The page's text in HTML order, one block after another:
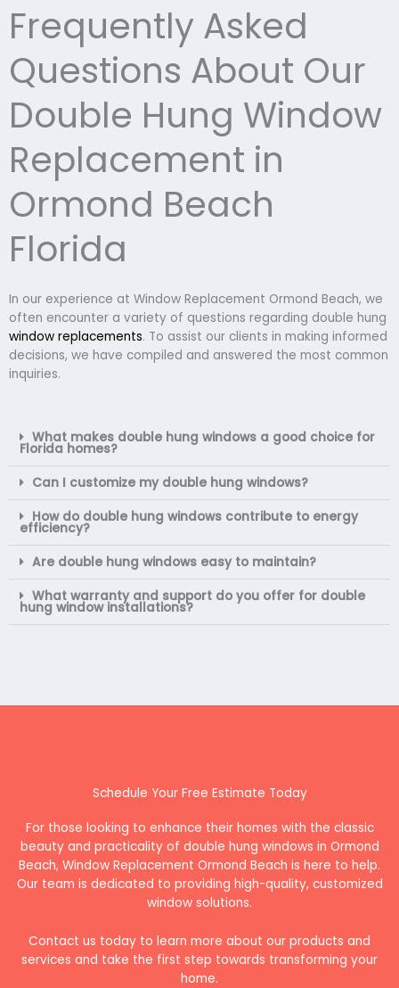
Frequently Asked
Questions About Our
Double Hung Window
Replacement in
Ormond Beach
Florida
In our experience at Window Replacement Ormond Beach, we
often encounter a variety of questions regarding double hung
window replacements. To assist our clients in making informed
decisions, we have compiled and answered the most common
inquiries.
What makes double hung windows a good choice for
Florida homes?
Can I customize my double hung windows?
How do double hung windows contribute to energy
efficiency?
Are double hung windows easy to maintain?
What warranty and support do you offer for double
hung window installations?
Schedule Your Free Estimate Today
For those looking to enhance their homes with the classic
beauty and practicality of double hung windows in Ormond
Beach, Window Replacement Ormond Beach is here to help.
Our team is dedicated to providing high-quality, customized
window solutions.
Contact us today to learn more about our products and
services and take the first step towards transforming your
home.